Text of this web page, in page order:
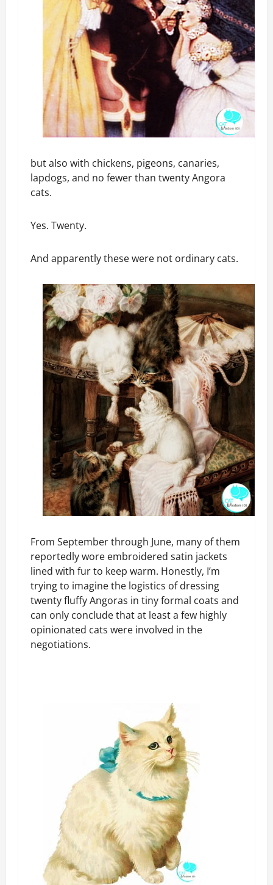
but also with chickens, pigeons, canaries,
lapdogs, and no fewer than twenty Angora
cats.
Yes. Twenty.
And apparently these were not ordinary cats.
From September through June, many of them
reportedly wore embroidered satin jackets
lined with fur to keep warm. Honestly, I’m
trying to imagine the logistics of dressing
twenty fluffy Angoras in tiny formal coats and
can only conclude that at least a few highly
opinionated cats were involved in the
negotiations.